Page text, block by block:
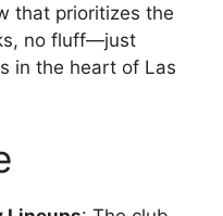
that prioritizes the
no fluff—just
in the heart of Las